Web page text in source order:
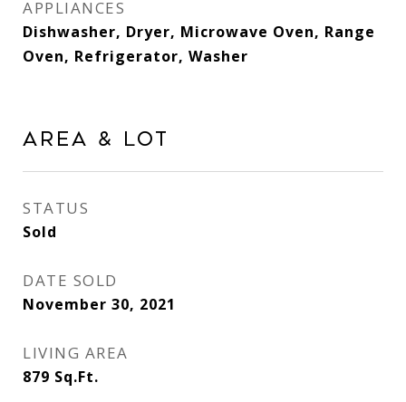
APPLIANCES
Dishwasher, Dryer, Microwave Oven, Range
Oven, Refrigerator, Washer
Area & Lot
STATUS
Sold
DATE SOLD
November 30, 2021
LIVING AREA
879 Sq.Ft.